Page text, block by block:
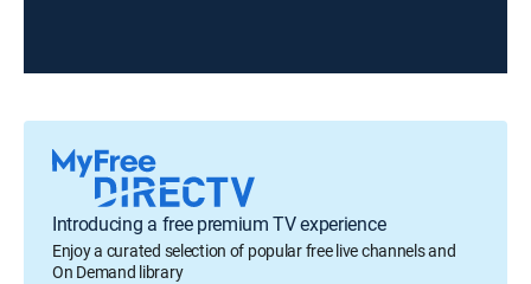
Introducing a free premium TV experience
Enjoy a curated selection of popular free live channels and
On Demand library